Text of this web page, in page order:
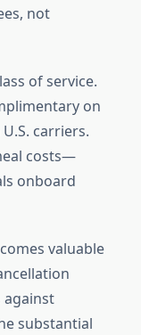
not
of service.
on
carriers.
costs—
onboard
valuable
against
substantial